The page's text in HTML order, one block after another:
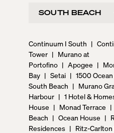
SOUTH BEACH
Continuum I South |
Tower | Murano at
Portofino | Apogee |
Bay | Setai | 1500
South Beach | Murano
Harbour | 1 Hotel &
House | Monad Terrace |
Beach | Ocean House |
Residences | Ritz-